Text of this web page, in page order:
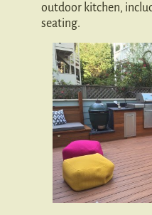
outdoor kitchen,
seating.